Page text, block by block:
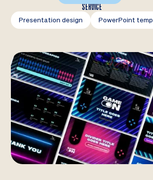
SERVICE
Presentation design
PowerPoint